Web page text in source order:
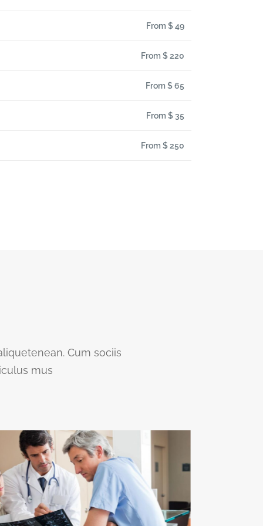
From $ 49
From $ 220
From $ 65
From $ 35
From $ 250
Cum sociis
mus